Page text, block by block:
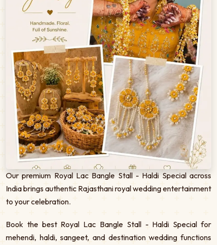
Our premium Royal Lac Bangle Stall - Haldi Special across
India brings authentic Rajasthani royal wedding entertainment
to your celebration.
Book the best Royal Lac Bangle Stall - Haldi Special for
mehendi, haldi, sangeet, and destination wedding functions